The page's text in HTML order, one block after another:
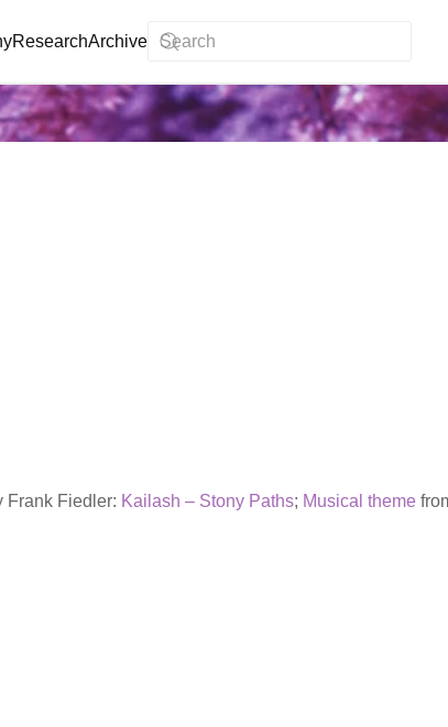
ResearchArchive
Frank Fiedler: Kailash – Stony Paths; Musical theme